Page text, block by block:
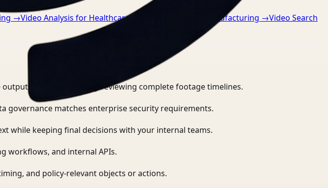
→Video Analysis for Healthcare→ Video Search for Manufacturing →Video Search
outputs without manually reviewing complete footage timelines.
governance matches enterprise security requirements.
while keeping final decisions with your internal teams.
workflows, and internal APIs.
and policy-relevant objects or actions.